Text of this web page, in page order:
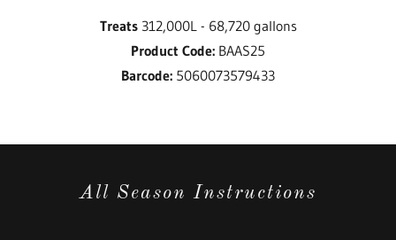
Treats312,000L - 68,720 gallons
Product Code: BAAS25
Barcode: 5060073579433
All Season Instructions